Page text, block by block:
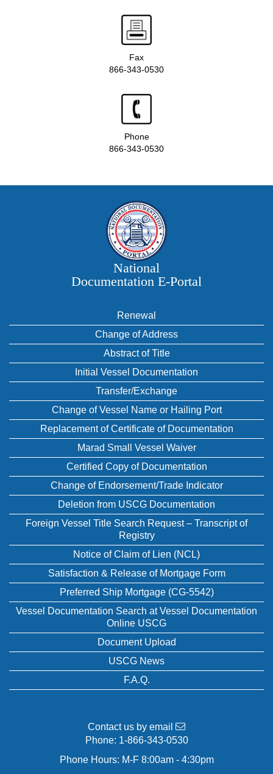
Fax
866-343-0530
Phone
866-343-0530
National
Documentation E‑Portal
Renewal
Change of Address
Abstract of Title
Initial Vessel Documentation
Transfer/Exchange
Change of Vessel Name or Hailing Port
Replacement of Certificate of Documentation
Marad Small Vessel Waiver
Certified Copy of Documentation
Change of Endorsement/Trade Indicator
Deletion from USCG Documentation
Foreign Vessel Title Search Request – Transcript of
Registry
Notice of Claim of Lien (NCL)
Satisfaction & Release of Mortgage Form
Preferred Ship Mortgage (CG-5542)
Vessel Documentation Search at Vessel Documentation
Online USCG
Document Upload
USCG News
F.A.Q.
Contact us by email
Phone: 1-866-343-0530
Phone Hours: M-F 8:00am - 4:30pm